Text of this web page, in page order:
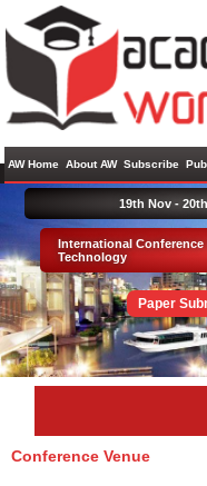
AW Home About AW Subscribe
International
Technology
Paper
19th Nov -
Conference Venue